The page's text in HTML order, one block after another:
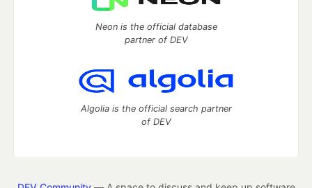
Neon is the official database
partner of DEV
Algolia is the official search partner
of DEV